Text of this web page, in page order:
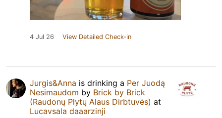
4 Jul 26 View Detailed Check-in
Jurgis&Anna is drinking a Per Juodą
Nesimaudom by Brick by Brick
(Raudonų Plytų Alaus Dirbtuvės) at
Lucavsala daaarzinji